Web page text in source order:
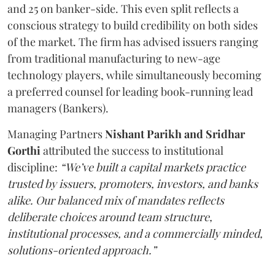
and 25 on banker-side. This even split reflects a
conscious strategy to build credibility on both sides
of the market. The firm has advised issuers ranging
from traditional manufacturing to new-age
technology players, while simultaneously becoming
a preferred counsel for leading book-running lead
managers (Bankers).
Managing PartnersNishant Parikh and Sridhar
Gorthi attributed the success to institutional
discipline: “We’ve built a capital markets practice
trusted by issuers, promoters, investors, and banks
alike. Our balanced mix of mandates reflects
deliberate choices around team structure,
institutional processes, and a commercially minded,
solutions-oriented approach.”